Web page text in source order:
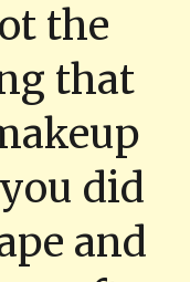
the
that
did
and